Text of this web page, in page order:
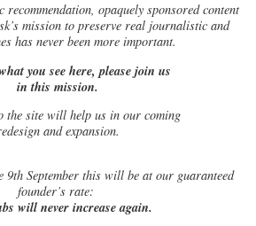
opaquely sponsored content
mission to preserve real journalistic and
has never been more important.
you see here, please join us
in this mission.
the site will help us in our coming
and expansion.
September this will be at our guaranteed
founder’s rate:
will never increase again.